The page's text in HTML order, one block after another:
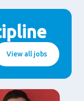
View all jobs